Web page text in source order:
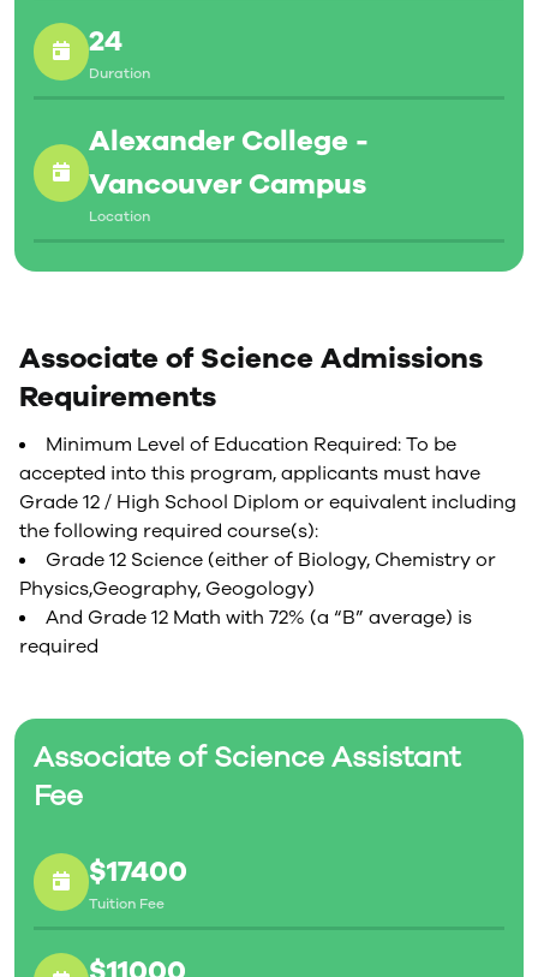
24
Duration
Alexander College -
Vancouver Campus
Location
Associate of Science Assistant
Fee
$17400
Tuition Fee
Associate of Science Admissions
Requirements
Minimum Level of Education Required: To be
accepted into this program, applicants must have
Grade 12 / High School Diplom or equivalent including
the following required course(s):
Grade 12 Science (either of Biology, Chemistry or
Physics,Geography, Geogology)
And Grade 12 Math with 72% (a “B” average) is
required